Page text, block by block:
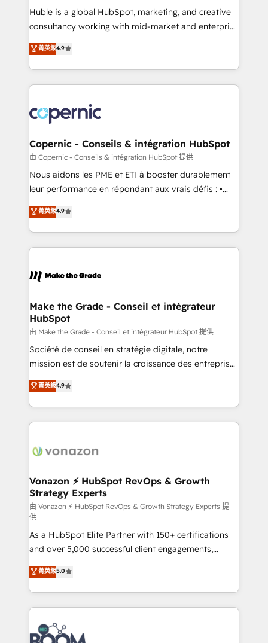
Get your sales team fully using HubSpot • Track
pipeline and revenue across the entire buyer journey
growth • Create content and videos that attract
buyers • Use AI to scale smarter Our coaching-led
lasts. So if you're ready to become the most trusted
voice in your market, let’s talk.
Huble is a global HubSpot, marketing, and creative
consultancy working with mid-market and enterprise
businesses. We go beyond implementation, shaping
the strategy, processes, and teams that turn
HubSpot into a genuine growth engine. Named
HubSpot's Global Partner of the Year in 2024,
worldwide, and with over 15 years in the ecosystem,
Huble has built a track record that speaks for itself.
One company, one operating model, delivering
across offices and consulting teams in the UK, USA,
Canada, Germany, France, Belgium, Singapore, and
South Africa. Certified compliant with ISO/IEC
international offices and 175+ employees.
菁英級4.9
Copernic - Conseils & intégration HubSpot
由 Copernic - Conseils & intégration HubSpot 提供
Nous aidons les PME et ETI à booster durablement
leur performance en répondant aux vrais défis : •
Intégration de HubSpot avec d’autres outils (ERP,
téléphonie, etc.) • Alignement des équipes grâce à un
outil et des données partagées • Amélioration de la
collecte et de l’analyse des données pour des
de la productivité des équipes Notre équipe de 30
avec un engagement total, alignant processus
métiers et technologie, et guidant vos équipes à
travers le changement, tout en centrant vos objectifs
d’entreprise. Grâce à une méthodologie éprouvée
auprès de plus de 400 clients, nous comprenons
HubSpot dans votre organisation. Pour toute
question technique ou besoin de structuration de
菁英級4.9
Make the Grade - Conseil et intégrateur
HubSpot
由 Make the Grade - Conseil et intégrateur HubSpot 提供
Société de conseil en stratégie digitale, notre
mission est de soutenir la croissance des entreprises
B2B à travers l’acquisition de nouveaux clients,
l'intégration CRM et le développement des revenus
auprès de vos comptes existants. En France et à
l'international, nous travaillons avec des ETI
delà d’une simple transformation digitale et des
➤ L’intégration de CRM et de méthodologie RevOps
pour aligner les équipes marketing, commerciales et
support client (data migration, synchronisation API,
audit et maintenance) ➤ La création de sites internet
de conversion qui transforment les visiteurs en
opportunités d'affaires ➤ La mise en place de
stratégies d'acquisition marketing (SEO, SEA,
inbound, automatisation marketing, ABM, IA,
emailing) Informations clés : - 10 ans d'expérience -
100+ intégrations CRM HubSpot réussies - 40
experts conseil - 150 certifications HubSpot
cumulées
菁英級4.9
Vonazon ⚡ HubSpot RevOps & Growth
Strategy Experts
由 Vonazon ⚡ HubSpot RevOps & Growth Strategy Experts 提
供
As a HubSpot Elite Partner with 150+ certifications
and over 5,000 successful client engagements,
Vonazon turns marketing complexity into
measurable, scalable growth. From onboarding to
enterprise-grade campaigns, our in-house team
builds scalable strategies that drive long-term
revenue. ⚙️ HubSpot Integration & Optimization •
Seamless CRM, CMS, and automation setup •
菁英級5.0